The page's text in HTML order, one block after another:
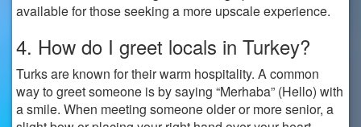
available for those seeking a more upscale experience.
4. How do I greet locals in Turkey?
Turks are known for their warm hospitality. A common
way to greet someone is by saying “Merhaba” (Hello) with
a smile. When meeting someone older or more senior, a